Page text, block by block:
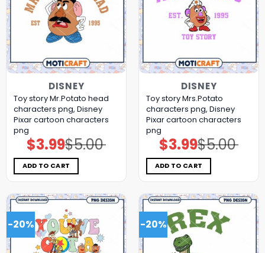
DISNEY
Toy story Mr.Potato head
characters png, Disney
Pixar cartoon characters
png
$5.00
Original
price
was:
$5.00.
$3.99Current
price
is:
$3.99.
ADD TO CART
DISNEY
Toy story Mrs.Potato
characters png, Disney
Pixar cartoon characters
png
$5.00
Original
price
was:
$5.00.
$3.99Current
price
is:
$3.99.
ADD TO CART
-20% -20%